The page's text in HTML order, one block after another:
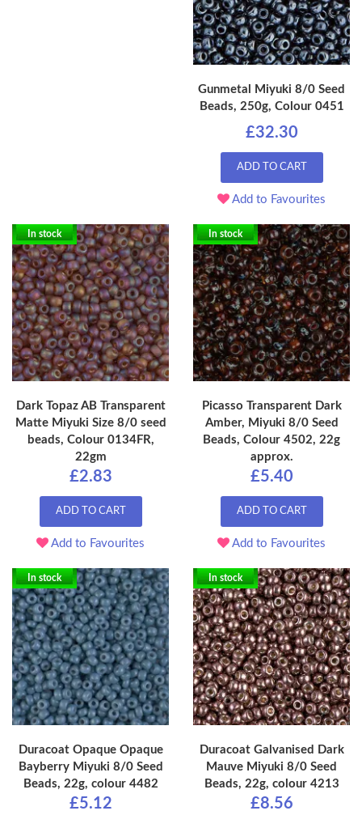
Gunmetal Miyuki 8/0 Seed
Beads, 250g, Colour 0451
£32.30
ADD TO CART
Add to Favourites
In stock
Dark Topaz AB Transparent
Matte Miyuki Size 8/0 seed
beads, Colour 0134FR,
22gm
£2.83
ADD TO CART
Add to Favourites
In stock
Picasso Transparent Dark
Amber, Miyuki 8/0 Seed
Beads, Colour 4502, 22g
approx.
£5.40
ADD TO CART
Add to Favourites
In stock
Duracoat Opaque Opaque
Bayberry Miyuki 8/0 Seed
Beads, 22g, colour 4482
£5.12
In stock
Duracoat Galvanised Dark
Mauve Miyuki 8/0 Seed
Beads, 22g, colour 4213
£8.56